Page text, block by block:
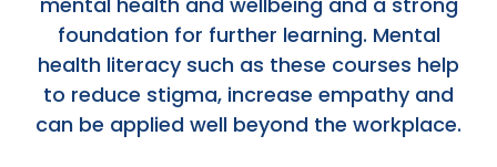
foundation for further learning. Mental
health literacy such as these courses help
to reduce stigma, increase empathy and
can be applied well beyond the workplace.